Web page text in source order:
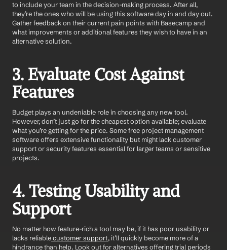
to include your team in the decision-making process. After all,
they’re the ones who will be using this software day in and day out.
Gather feedback on their current pain points with Basecamp and
what improvements or additional features they wish to have in an
alternative solution.
3. Evaluate Cost Against
Features
Budget plays an undeniable role in choosing any new tool.
However, don’t just go for the cheapest option available; evaluate
what you’re getting for the price. Some free project management
software offers extensive functionality but might lack customer
support or security features essential for larger teams or sensitive
projects.
4. Testing Usability and
Support
No matter how feature-rich a tool may be, if it has poor usability or
lacks reliable customer support, it’ll quickly become more of a
hindrance than help. Look out for alternatives offering trial periods